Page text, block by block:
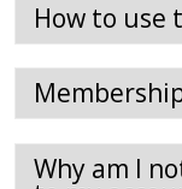
How to use
Why am I